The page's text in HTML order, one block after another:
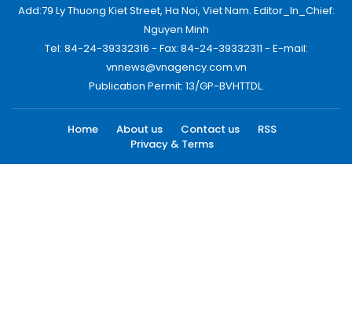
Add:79 Ly Thuong Kiet Street, Ha Noi, Viet Nam. Editor_In_Chief:
Nguyen Minh
Tel: 84-24-39332316 - Fax: 84-24-39332311 - E-mail:
vnnews@vnagency.com.vn
Publication Permit: 13/GP-BVHTTDL.
Home About us Contact us
RSS
Privacy & Terms